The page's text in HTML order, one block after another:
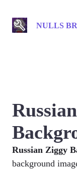
content
NULLS
Russian Ziggy
background